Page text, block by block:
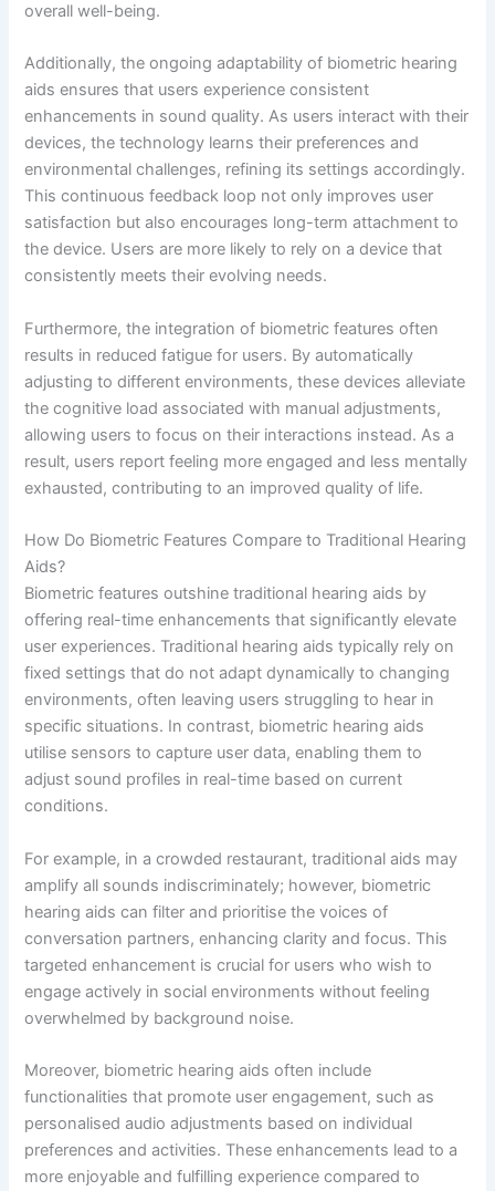
overall well-being.
Additionally, the ongoing adaptability of biometric hearing
aids ensures that users experience consistent
enhancements in sound quality. As users interact with their
devices, the technology learns their preferences and
environmental challenges, refining its settings accordingly.
This continuous feedback loop not only improves user
satisfaction but also encourages long-term attachment to
the device. Users are more likely to rely on a device that
consistently meets their evolving needs.
Furthermore, the integration of biometric features often
results in reduced fatigue for users. By automatically
adjusting to different environments, these devices alleviate
the cognitive load associated with manual adjustments,
allowing users to focus on their interactions instead. As a
result, users report feeling more engaged and less mentally
exhausted, contributing to an improved quality of life.
How Do Biometric Features Compare to Traditional Hearing
Aids?
Biometric features outshine traditional hearing aids by
offering real-time enhancements that significantly elevate
user experiences. Traditional hearing aids typically rely on
fixed settings that do not adapt dynamically to changing
environments, often leaving users struggling to hear in
specific situations. In contrast, biometric hearing aids
utilise sensors to capture user data, enabling them to
adjust sound profiles in real-time based on current
conditions.
For example, in a crowded restaurant, traditional aids may
amplify all sounds indiscriminately; however, biometric
hearing aids can filter and prioritise the voices of
conversation partners, enhancing clarity and focus. This
targeted enhancement is crucial for users who wish to
engage actively in social environments without feeling
overwhelmed by background noise.
Moreover, biometric hearing aids often include
functionalities that promote user engagement, such as
personalised audio adjustments based on individual
preferences and activities. These enhancements lead to a
more enjoyable and fulfilling experience compared to